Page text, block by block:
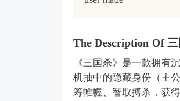
The Description Of
《三国杀》是一款拥有
机抽中的隐藏身份（主
筹帷幄、智取搏杀，获